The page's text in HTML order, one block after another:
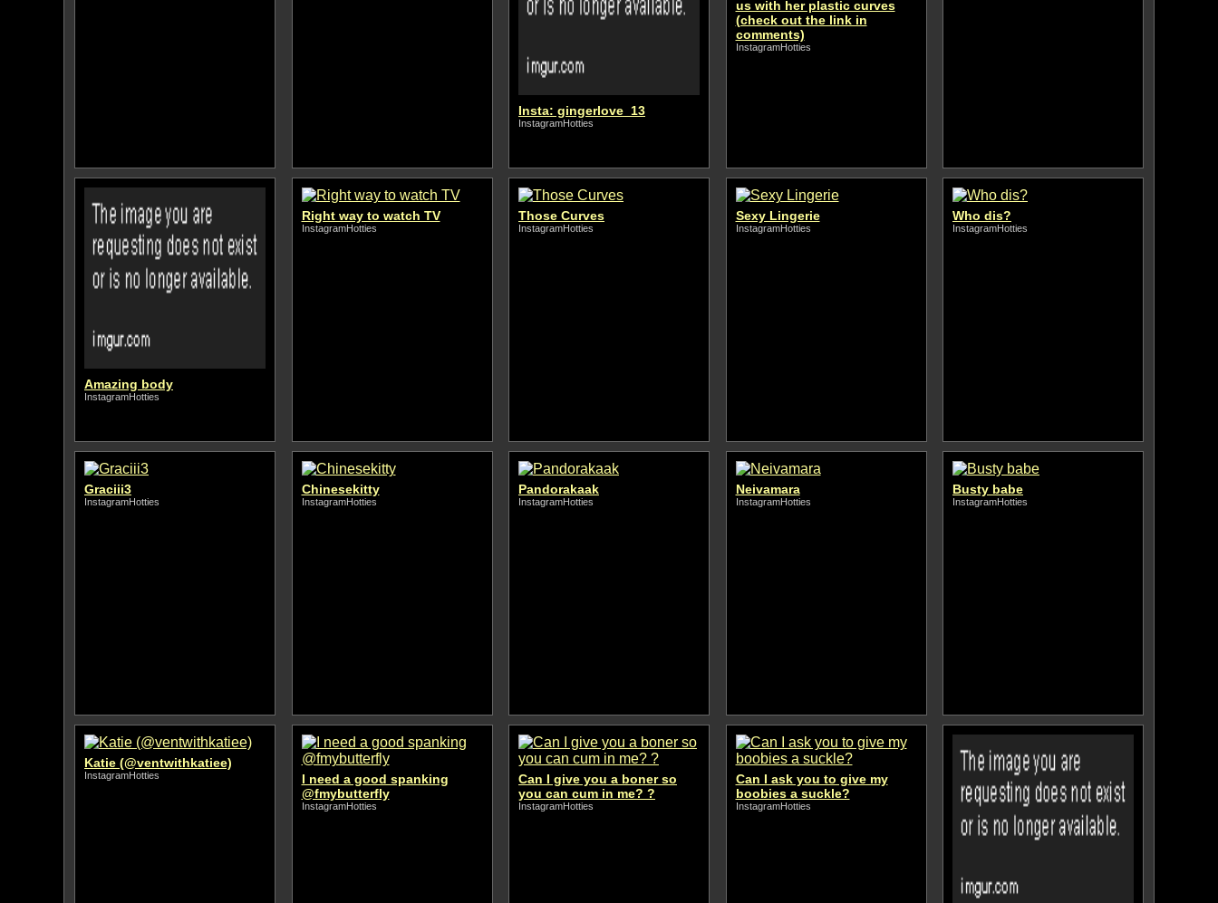
Insta: gingerlove_13
InstagramHotties
us with her plastic curves
(check out the link in
comments)
InstagramHotties
Amazing body
InstagramHotties
Right way to watch TV
InstagramHotties
Those Curves
InstagramHotties
Sexy Lingerie
InstagramHotties
Who dis?
InstagramHotties
Graciii3
InstagramHotties
Chinesekitty
InstagramHotties
Pandorakaak
InstagramHotties
Neivamara
InstagramHotties
Busty babe
InstagramHotties
Katie (@ventwithkatiee)
InstagramHotties
I need a good spanking
@fmybutterfly
InstagramHotties
Can I give you a boner so
you can cum in me? ?
InstagramHotties
Can I ask you to give my
boobies a suckle?
InstagramHotties